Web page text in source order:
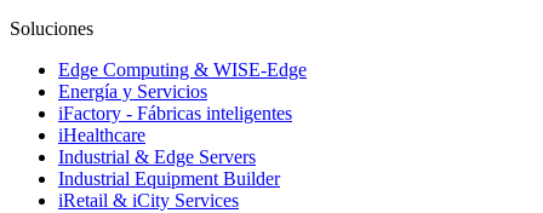
Soluciones
Edge Computing & WISE-Edge
Energía y Servicios
iFactory - Fábricas inteligentes
iHealthcare
Industrial & Edge Servers
Industrial Equipment Builder
iRetail & iCity Services